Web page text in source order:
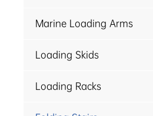
Marine Loading Arms
Loading Skids
Loading Racks